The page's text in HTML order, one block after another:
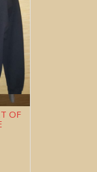
OF